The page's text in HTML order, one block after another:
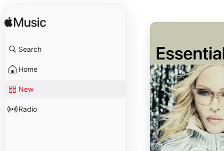
Search
Home
New
Radio